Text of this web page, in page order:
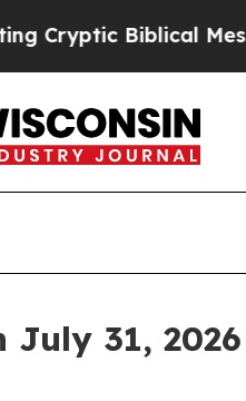
Biblical
July 31, 2026